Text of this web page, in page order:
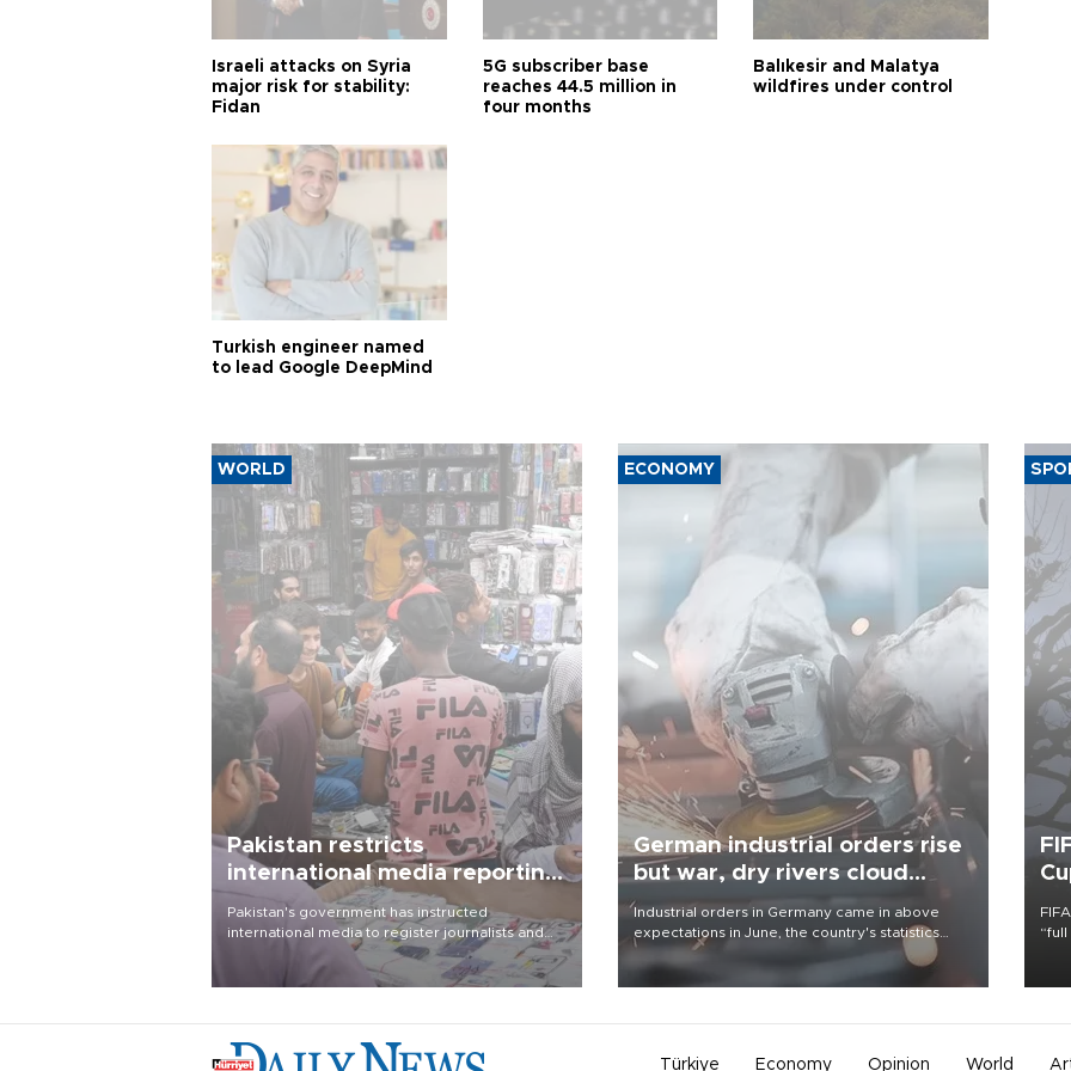
Israeli attacks on Syria
major risk for stability:
Fidan
5G subscriber base
reaches 44.5 million in
four months
Balıkesir and Malatya
wildfires under control
Turkish engineer named
to lead Google DeepMind
WORLD
Pakistan restricts
international media reporting
outside main cities
Pakistan's government has instructed
international media to register journalists and
seek permission for any reporting outside the
country's three main cities, sparking concern
ECONOMY
German industrial orders rise
but war, dry rivers cloud
outlook
Industrial orders in Germany came in above
expectations in June, the country's statistics
office said on Aug. 6, but analysts warned that
rivers running dry and the Mideast war could
Türkiye Economy Opinion World